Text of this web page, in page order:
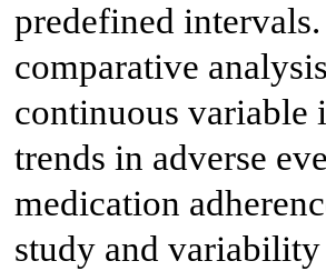
predefined
comparative
continuous variable
trends in adverse
medication
study and